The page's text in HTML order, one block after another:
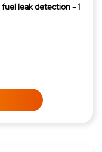
fuel leak detection - 1